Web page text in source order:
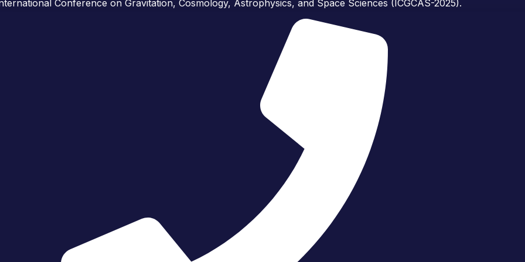
Conference on Gravitation, Cosmology, Astrophysics, and Space Sciences (ICGCAS-2025).